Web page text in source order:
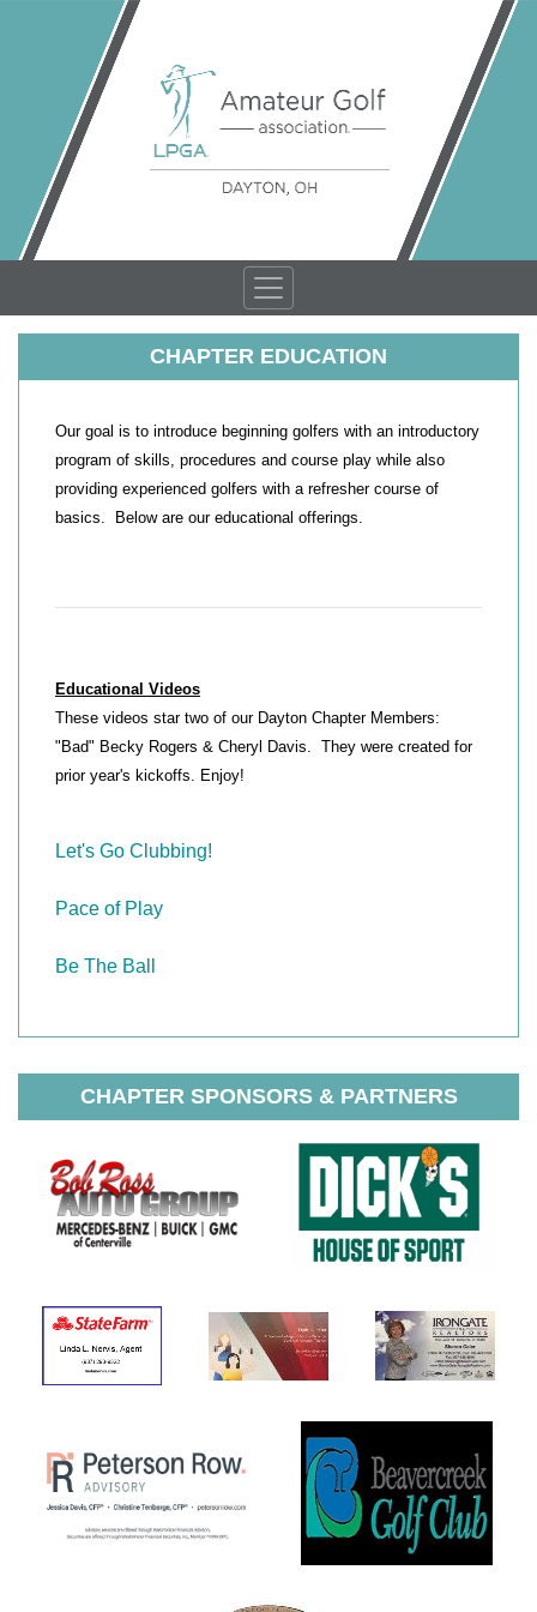
CHAPTER EDUCATION
Our goal is to introduce beginning golfers with an introductory
program of skills, procedures and course play while also
providing experienced golfers with a refresher course of
basics. Below are our educational offerings.
Educational Videos
These videos star two of our Dayton Chapter Members:
"Bad" Becky Rogers & Cheryl Davis. They were created for
prior year's kickoffs. Enjoy!
Let's Go Clubbing!
Pace of Play
Be The Ball
CHAPTER SPONSORS & PARTNERS